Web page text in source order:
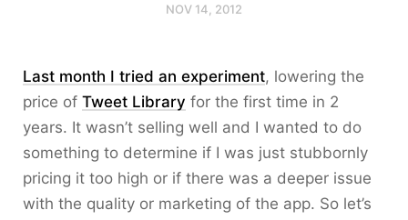
NOV 14, 2012
Last month I tried an experiment, lowering the
price of Tweet Library for the first time in 2
years. It wasn’t selling well and I wanted to do
something to determine if I was just stubbornly
pricing it too high or if there was a deeper issue
with the quality or marketing of the app. So let’s